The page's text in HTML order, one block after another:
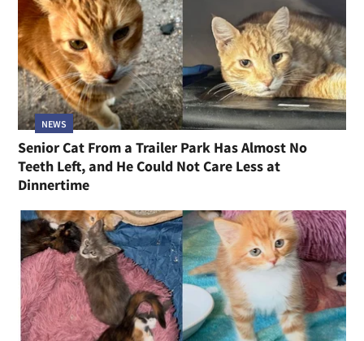
NEWS
Senior Cat From a Trailer Park Has Almost No
Teeth Left, and He Could Not Care Less at
Dinnertime